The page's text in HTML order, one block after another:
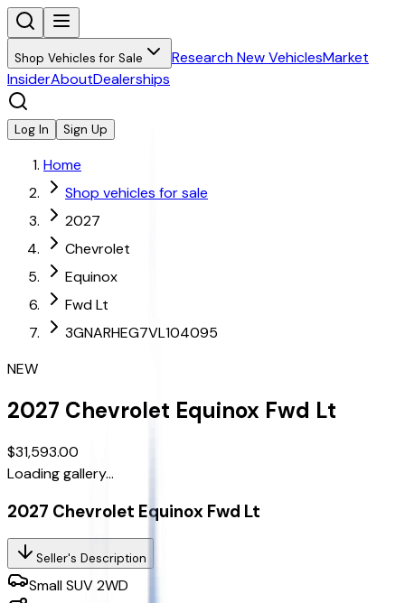
Shop Vehicles for Sale Research New VehiclesMarket
InsiderAboutDealerships
Log In Sign Up
Home
Shop vehicles for sale
2027
Chevrolet
Equinox
Fwd Lt
3GNARHEG7VL104095
NEW
2027 Chevrolet Equinox Fwd Lt
$31,593.00
Loading gallery...
2027 Chevrolet Equinox Fwd Lt
Seller's Description
Small SUV 2WD